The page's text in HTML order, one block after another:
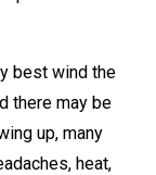
best wind the
there may be
up, many
heat,